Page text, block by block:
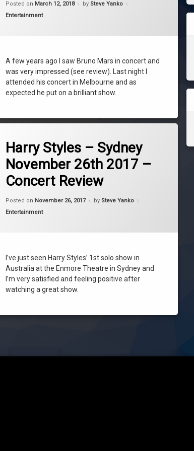
Posted on March 12, 2018 by Steve Yanko
Categories:
Entertainment
A few years ago I saw Bruno Mars in concert and
was very impressed (see review). Last night I
attended his concert in Melbourne and as
expected he put on a brilliant show.
steve yanko
Harry Styles – Sydney
November 26th 2017 –
Concert Review
Posted on November 26, 2017
Updated on November 29, 2017
by Steve Yanko
Categories:
Entertainment
I’ve just seen Harry Styles’ 1st solo show in
Australia at the Enmore Theatre in Sydney and
I’m very satisfied and feeling positive after
watching a great show.
Enmore Theatre
Harry Styles
music
review